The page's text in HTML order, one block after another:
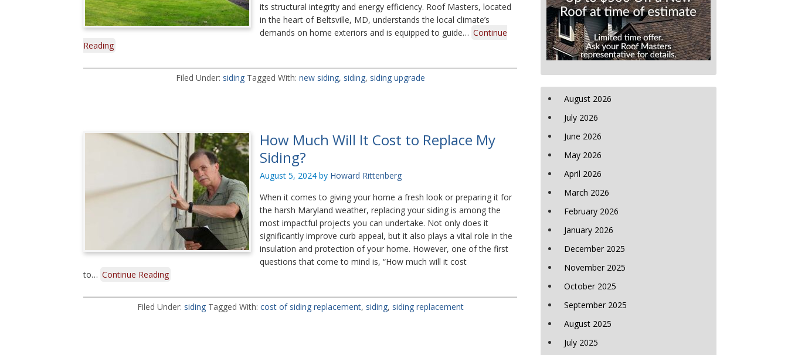
its structural integrity and energy efficiency. Roof Masters, located
in the heart of Beltsville, MD, understands the local climate’s
demands on home exteriors and is equipped to guide… Continue
Reading
Filed Under: siding Tagged With: new siding, siding, siding upgrade
How Much Will It Cost to Replace My
Siding?
August 5, 2024 by Howard Rittenberg
When it comes to giving your home a fresh look or preparing it for
the harsh Maryland weather, replacing your siding is among the
most impactful projects you can undertake. Not only does it
significantly improve curb appeal, but it also plays a vital role in the
insulation and protection of your home. However, one of the first
questions that come to mind is, “How much will it cost
to… Continue Reading
Filed Under: siding Tagged With: cost of siding replacement, siding, siding replacement
August 2026
July 2026
June 2026
May 2026
April 2026
March 2026
February 2026
January 2026
December 2025
November 2025
October 2025
September 2025
August 2025
July 2025